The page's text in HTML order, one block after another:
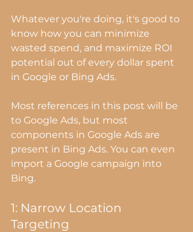
Whatever you're doing, it's good to
know how you can minimize
wasted spend, and maximize ROI
potential out of every dollar spent
in Google or Bing Ads.
Most references in this post will be
to Google Ads, but most
components in Google Ads are
present in Bing Ads. You can even
import a Google campaign into
Bing.
1: Narrow Location
Targeting